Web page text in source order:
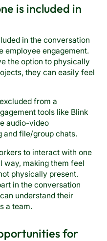
is included in
in the conversation
employee engagement.
the option to physically
they can easily feel
from a
tools like Blink
audio-video
and file/group chats.
to interact with one
way, making them feel
physically present.
in the conversation
understand their
a team.
for